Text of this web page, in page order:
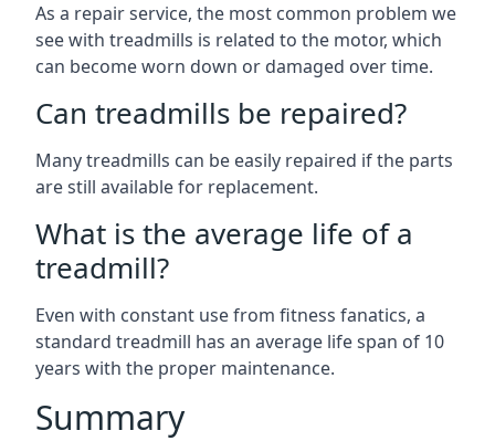
As a repair service, the most common problem we
see with treadmills is related to the motor, which
can become worn down or damaged over time.
Can treadmills be repaired?
Many treadmills can be easily repaired if the parts
are still available for replacement.
What is the average life of a
treadmill?
Even with constant use from fitness fanatics, a
standard treadmill has an average life span of 10
years with the proper maintenance.
Summary